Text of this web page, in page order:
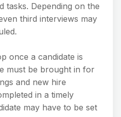
tasks. Depending on the
third interviews may
once a candidate is
must be brought in for
and new hire
in a timely
may have to be set